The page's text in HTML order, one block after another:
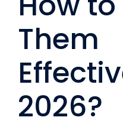
Them
2026?